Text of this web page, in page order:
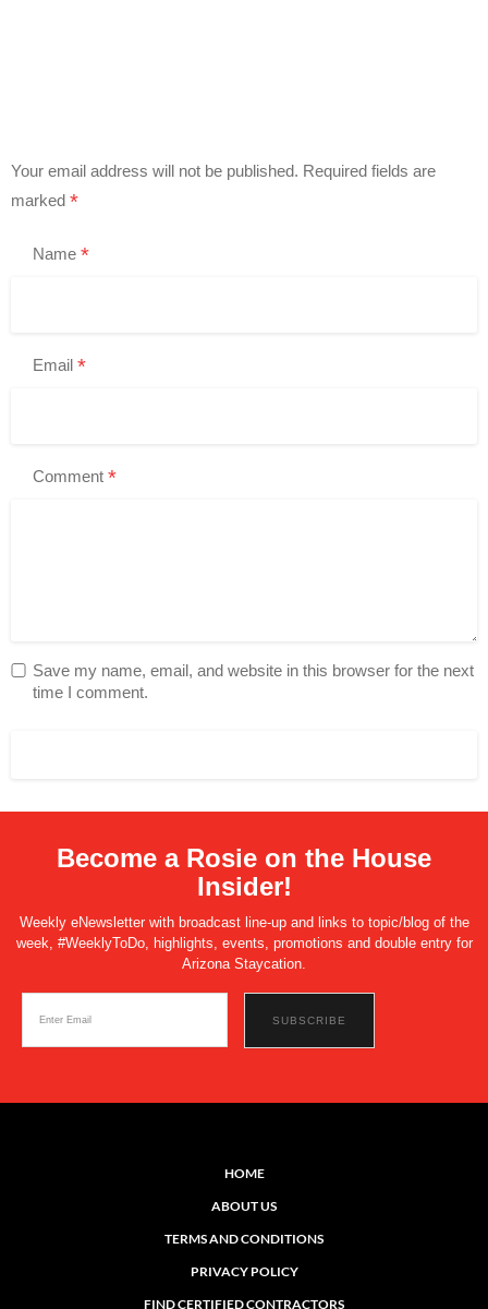
Your email address will not be published. Required fields are
marked *
Name *
Email *
Comment *
Save my name, email, and website in this browser for the next
time I comment.
Become a Rosie on the House
Insider!
Weekly eNewsletter with broadcast line-up and links to topic/blog of the
week, #WeeklyToDo, highlights, events, promotions and double entry for
Arizona Staycation.
HOME
ABOUT US
TERMS AND CONDITIONS
PRIVACY POLICY
FIND CERTIFIED CONTRACTORS